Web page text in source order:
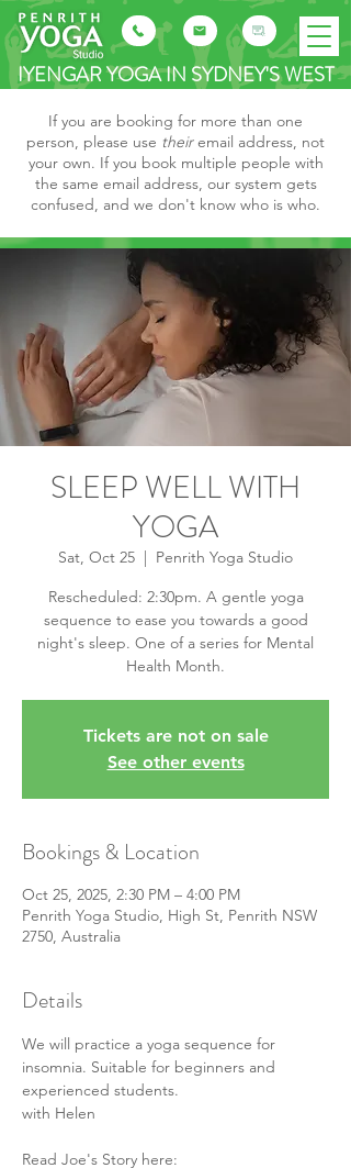
IYENGAR YOGA IN SYDNEY'S WEST
If you are booking for more than one
person, please use theiremail address, not
your own. If you book multiple people with
the same email address, our system gets
confused, and we don't know who is who.
SLEEP WELL WITH
YOGA
Sat, Oct 25
  |
Penrith Yoga Studio
Rescheduled: 2:30pm. A gentle yoga
sequence to ease you towards a good
night's sleep. One of a series for Mental
Health Month.
Tickets are not on sale
See other events
Bookings & Location
Oct 25, 2025, 2:30 PM – 4:00 PM
Penrith Yoga Studio, High St, Penrith NSW
2750, Australia
Details
We will practice a yoga sequence for
insomnia. Suitable for beginners and
experienced students.
with Helen
Read Joe's Story here: